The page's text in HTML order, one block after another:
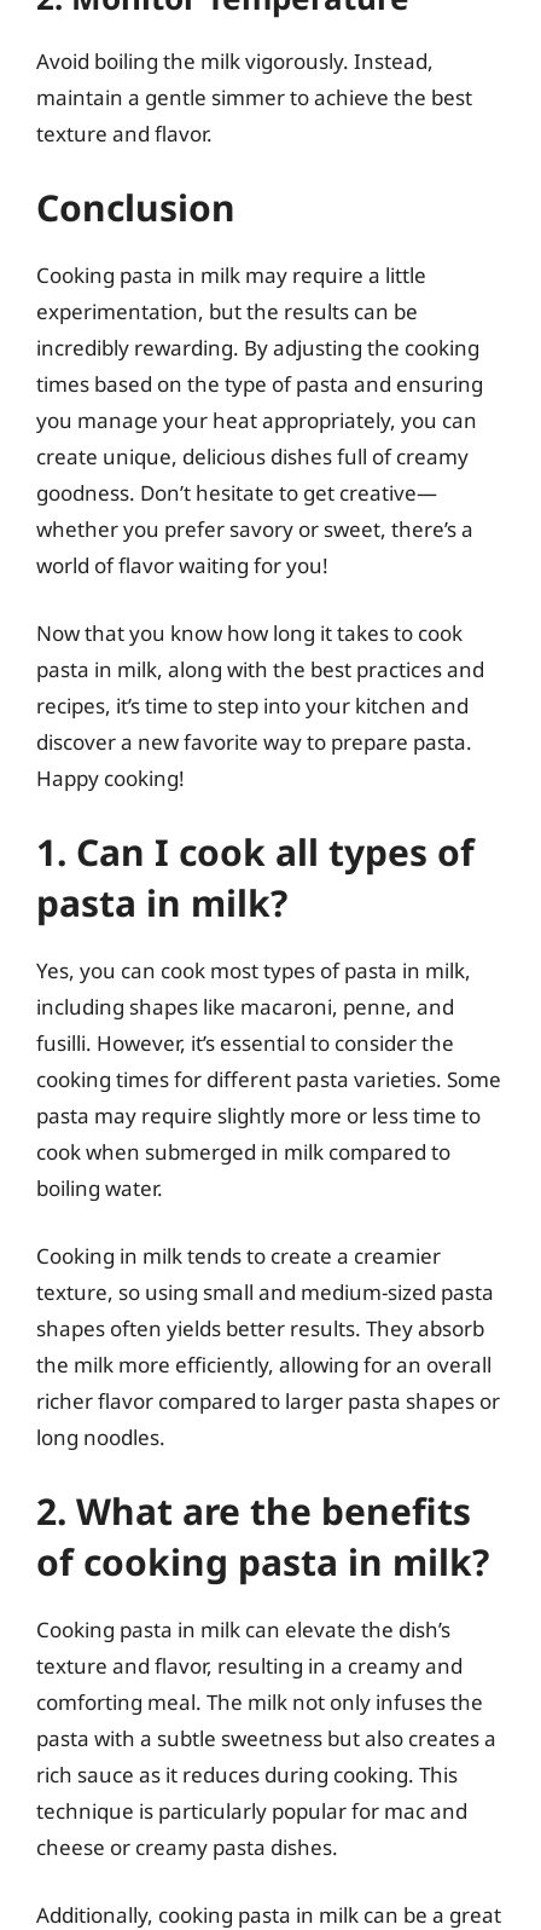
Avoid boiling the milk vigorously. Instead,
maintain a gentle simmer to achieve the best
texture and flavor.
Conclusion
Cooking pasta in milk may require a little
experimentation, but the results can be
incredibly rewarding. By adjusting the cooking
times based on the type of pasta and ensuring
you manage your heat appropriately, you can
create unique, delicious dishes full of creamy
goodness. Don’t hesitate to get creative—
whether you prefer savory or sweet, there’s a
world of flavor waiting for you!
Now that you know how long it takes to cook
pasta in milk, along with the best practices and
recipes, it’s time to step into your kitchen and
discover a new favorite way to prepare pasta.
Happy cooking!
1. Can I cook all types of
pasta in milk?
Yes, you can cook most types of pasta in milk,
including shapes like macaroni, penne, and
fusilli. However, it’s essential to consider the
cooking times for different pasta varieties. Some
pasta may require slightly more or less time to
cook when submerged in milk compared to
boiling water.
Cooking in milk tends to create a creamier
texture, so using small and medium-sized pasta
shapes often yields better results. They absorb
the milk more efficiently, allowing for an overall
richer flavor compared to larger pasta shapes or
long noodles.
2. What are the benefits
of cooking pasta in milk?
Cooking pasta in milk can elevate the dish’s
texture and flavor, resulting in a creamy and
comforting meal. The milk not only infuses the
pasta with a subtle sweetness but also creates a
rich sauce as it reduces during cooking. This
technique is particularly popular for mac and
cheese or creamy pasta dishes.
Additionally, cooking pasta in milk can be a great